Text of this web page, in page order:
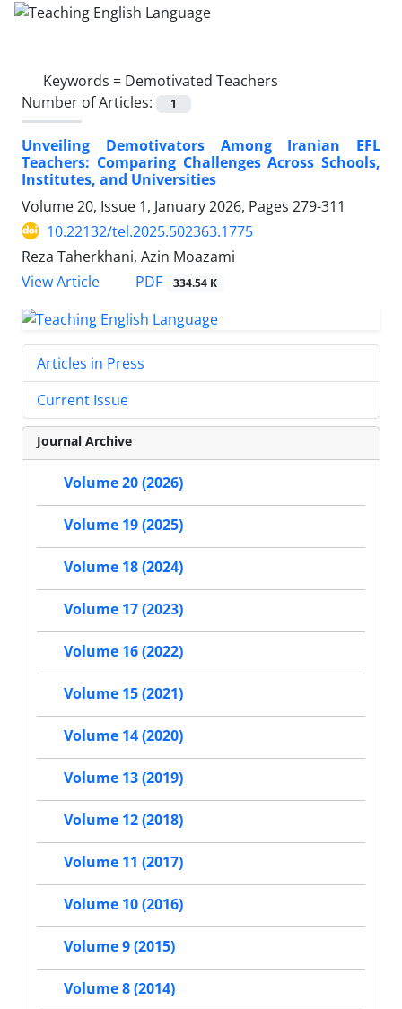
Keywords = Demotivated Teachers
Number of Articles:
1
Unveiling Demotivators Among Iranian EFL
Teachers: Comparing Challenges Across Schools,
Institutes, and Universities
Volume 20, Issue 1, January 2026, Pages 279-311
10.22132/tel.2025.502363.1775
Reza Taherkhani, Azin Moazami
View Article
PDF 334.54 K
Articles in Press
Current Issue
Journal Archive
Volume 20 (2026)
Volume 19 (2025)
Volume 18 (2024)
Volume 17 (2023)
Volume 16 (2022)
Volume 15 (2021)
Volume 14 (2020)
Volume 13 (2019)
Volume 12 (2018)
Volume 11 (2017)
Volume 10 (2016)
Volume 9 (2015)
Volume 8 (2014)